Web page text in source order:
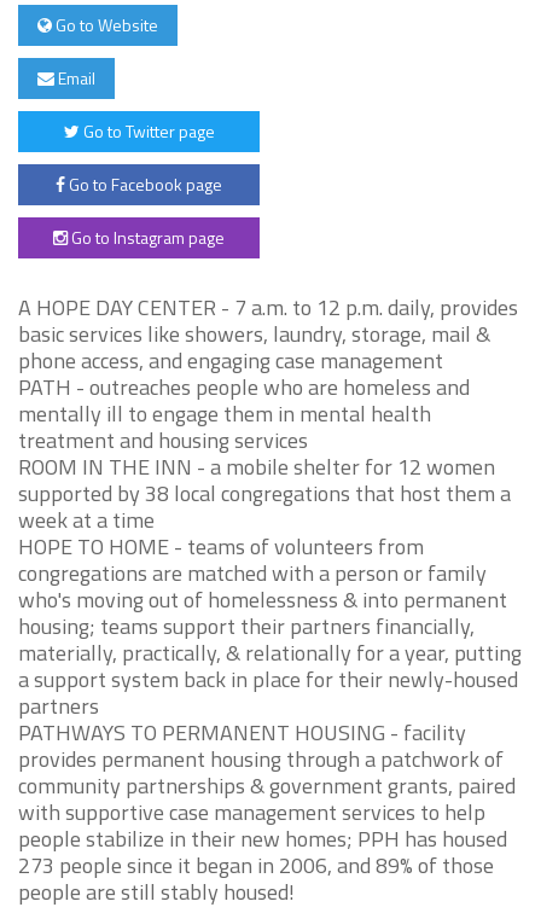
Go to Website
Email
Go to Twitter page
Go to Facebook page
Go to Instagram page
A HOPE DAY CENTER - 7 a.m. to 12 p.m. daily, provides
basic services like showers, laundry, storage, mail &
phone access, and engaging case management
PATH - outreaches people who are homeless and
mentally ill to engage them in mental health
treatment and housing services
ROOM IN THE INN - a mobile shelter for 12 women
supported by 38 local congregations that host them a
week at a time
HOPE TO HOME - teams of volunteers from
congregations are matched with a person or family
who's moving out of homelessness & into permanent
housing; teams support their partners financially,
materially, practically, & relationally for a year, putting
a support system back in place for their newly-housed
partners
PATHWAYS TO PERMANENT HOUSING - facility
provides permanent housing through a patchwork of
community partnerships & government grants, paired
with supportive case management services to help
people stabilize in their new homes; PPH has housed
273 people since it began in 2006, and 89% of those
people are still stably housed!